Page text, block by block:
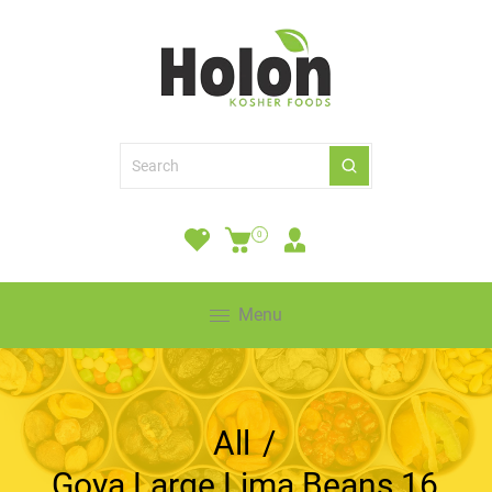
0
Menu
All /